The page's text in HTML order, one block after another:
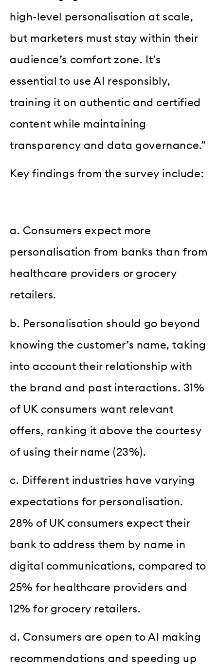
high-level personalisation at scale,
but marketers must stay within their
audience’s comfort zone. It’s
essential to use AI responsibly,
training it on authentic and certified
content while maintaining
transparency and data governance.”
Key findings from the survey include:
a. Consumers expect more
personalisation from banks than from
healthcare providers or grocery
retailers.
b. Personalisation should go beyond
knowing the customer’s name, taking
into account their relationship with
the brand and past interactions. 31%
of UK consumers want relevant
offers, ranking it above the courtesy
of using their name (23%).
c. Different industries have varying
expectations for personalisation.
28% of UK consumers expect their
bank to address them by name in
digital communications, compared to
25% for healthcare providers and
12% for grocery retailers.
d. Consumers are open to AI making
recommendations and speeding up